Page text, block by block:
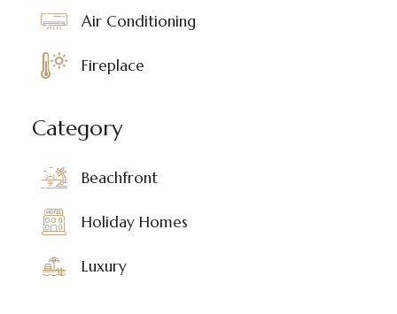
Air Conditioning
Fireplace
Category
Beachfront
Holiday Homes
Luxury